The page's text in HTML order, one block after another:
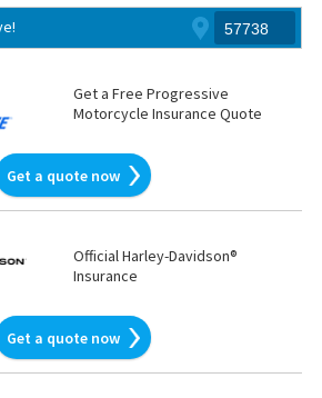
Get a Free Progressive
Motorcycle Insurance Quote
Get a quote now
Official Harley-Davidson®
Insurance
Get a quote now